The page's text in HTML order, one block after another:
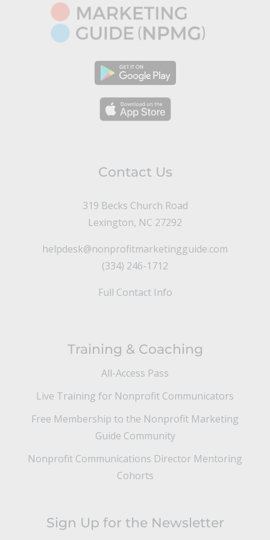
Contact Us
319 Becks Church Road
Lexington, NC 27292
helpdesk@nonprofitmarketingguide.com
(334) 246-1712
Full Contact Info
Training & Coaching
All-Access Pass
Live Training for Nonprofit Communicators
Free Membership to the Nonprofit Marketing
Guide Community
Nonprofit Communications Director Mentoring
Cohorts
Sign Up for the Newsletter